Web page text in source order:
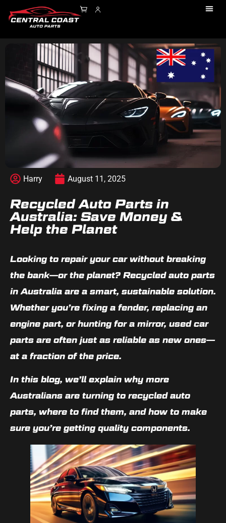
Harry August 11, 2025
Recycled Auto Parts in
Australia: Save Money &
Help the Planet
Looking to repair your car without breaking
the bank—or the planet? Recycled auto parts
in Australia are a smart, sustainable solution.
Whether you’re fixing a fender, replacing an
engine part, or hunting for a mirror, used car
parts are often just as reliable as new ones—
at a fraction of the price.
In this blog, we’ll explain why more
Australians are turning to recycled auto
parts, where to find them, and how to make
sure you’re getting quality components.